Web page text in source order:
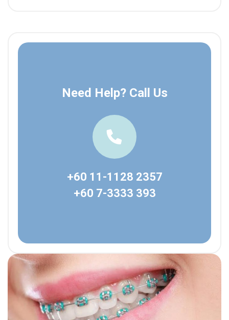
Need Help? Call Us
+60 11-1128 2357
+60 7-3333 393